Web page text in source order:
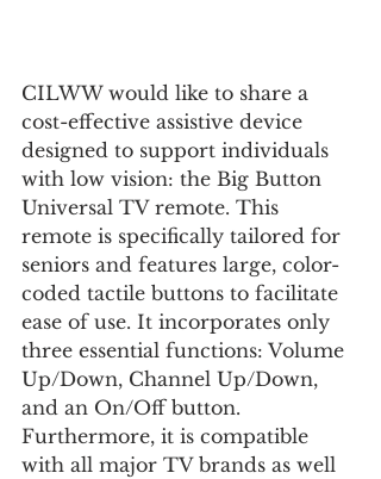
CILWW would like to share a
cost-effective assistive device
designed to support individuals
with low vision: the Big Button
Universal TV remote. This
remote is specifically tailored for
seniors and features large, color-
coded tactile buttons to facilitate
ease of use. It incorporates only
three essential functions: Volume
Up/Down, Channel Up/Down,
and an On/Off button.
Furthermore, it is compatible
with all major TV brands as well